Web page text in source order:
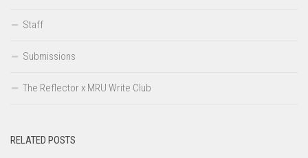
Staff
Submissions
The Reflector x MRU Write Club
RELATED POSTS